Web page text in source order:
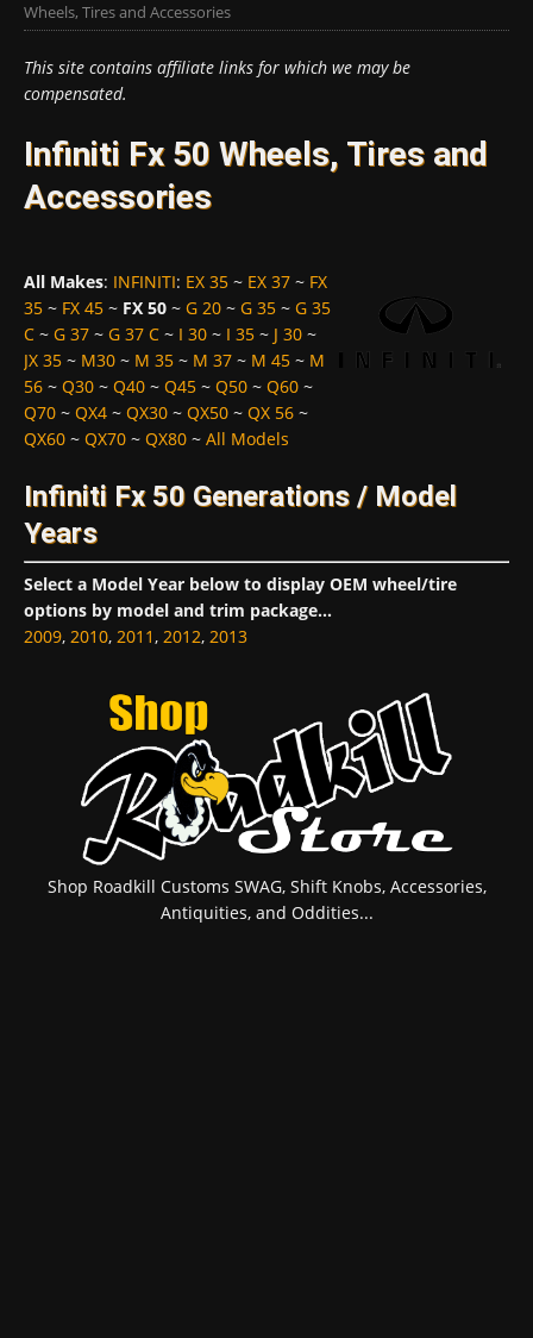
Wheels, Tires and Accessories
This site contains affiliate links for which we may be
compensated.
Infiniti Fx 50 Wheels, Tires and
Accessories
All Makes: INFINITI: EX 35 ~ EX 37 ~ FX
35 ~ FX 45 ~ FX 50 ~ G 20 ~ G 35 ~ G 35
C ~ G 37 ~ G 37 C ~ I 30 ~ I 35 ~ J 30 ~
JX 35 ~ M30 ~ M 35 ~ M 37 ~ M 45 ~ M
56 ~ Q30 ~ Q40 ~ Q45 ~ Q50 ~ Q60 ~
Q70 ~ QX4 ~ QX30 ~ QX50 ~ QX 56 ~
QX60 ~ QX70 ~ QX80 ~ All Models
Infiniti Fx 50 Generations / Model
Years
Select a Model Year below to display OEM wheel/tire
options by model and trim package...
2009, 2010, 2011, 2012, 2013
Shop Roadkill Customs SWAG, Shift Knobs, Accessories,
Antiquities, and Oddities...